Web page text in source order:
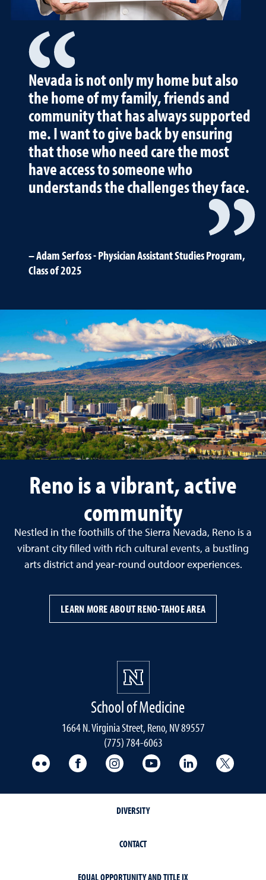
Nevada is not only my home but also
the home of my family, friends and
community that has always supported
me. I want to give back by ensuring
that those who need care the most
have access to someone who
understands the challenges they face.
Adam Serfoss - Physician Assistant Studies Program,
Class of 2025
Reno is a vibrant, active
community
Nestled in the foothills of the Sierra Nevada, Reno is a
vibrant city filled with rich cultural events, a bustling
arts district and year-round outdoor experiences.
LEARN MORE ABOUT RENO-TAHOE AREA
School of Medicine
1664 N. Virginia Street, Reno, NV 89557
(775) 784-6063
UNR Med FlickrUNR Med Facebook
UNR Med Instagram
UNR Med YouTube
UNR Med
DIVERSITY
CONTACT
EQUAL OPPORTUNITY AND TITLE IX